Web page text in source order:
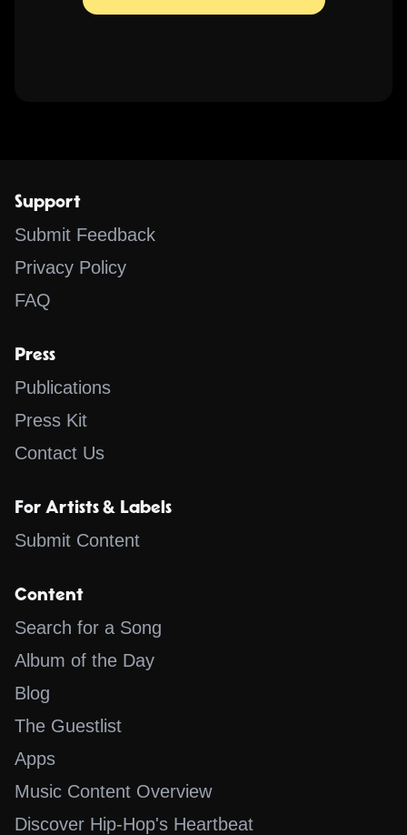
Support
Submit Feedback
Privacy Policy
FAQ
Press
Publications
Press Kit
Contact Us
For Artists & Labels
Submit Content
Content
Search for a Song
Album of the Day
Blog
The Guestlist
Apps
Music Content Overview
Discover Hip-Hop's Heartbeat